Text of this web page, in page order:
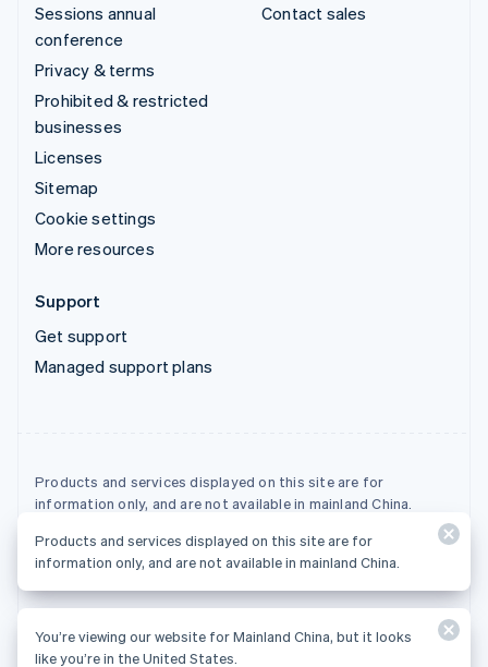
Sessions annual
conference
Privacy & terms
Prohibited & restricted
businesses
Licenses
Sitemap
Cookie settings
More resources
Contact sales
Support
Get support
Managed support plans
Products and services displayed on this site are for
information only, and are not available in mainland China.
© 2026 Stripe, LLC
Products and services displayed on this site are for
information only, and are not available in mainland China.
You’re viewing our website for Mainland China, but it looks
like you’re in the United States.